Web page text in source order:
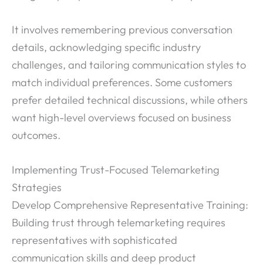
It involves remembering previous conversation
details, acknowledging specific industry
challenges, and tailoring communication styles to
match individual preferences. Some customers
prefer detailed technical discussions, while others
want high-level overviews focused on business
outcomes.
Implementing Trust-Focused Telemarketing
Strategies
Develop Comprehensive Representative Training:
Building trust through telemarketing requires
representatives with sophisticated
communication skills and deep product